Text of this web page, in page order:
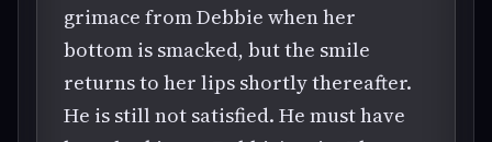
grimace from Debbie when her
bottom is smacked, but the smile
returns to her lips shortly thereafter.
He is still not satisfied. He must have